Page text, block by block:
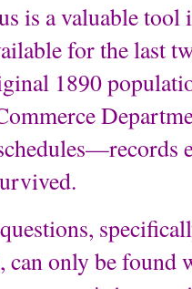
is a valuable
for the last
1890
can only be found